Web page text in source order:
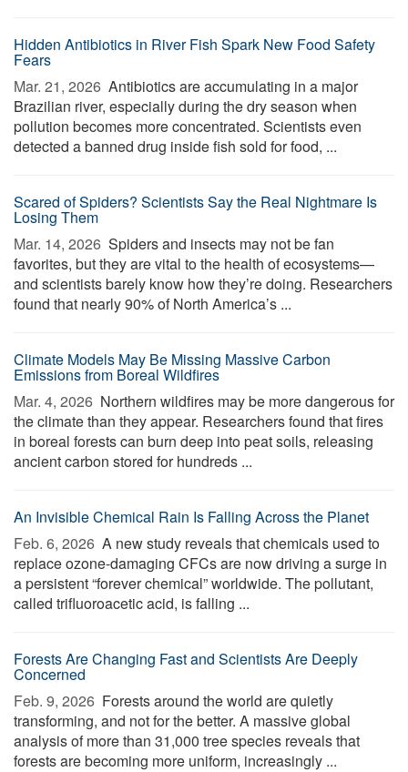
Hidden Antibiotics in River Fish Spark New Food Safety
Fears
Mar. 21, 2026  Antibiotics are accumulating in a major
Brazilian river, especially during the dry season when
pollution becomes more concentrated. Scientists even
detected a banned drug inside fish sold for food, ...
Scared of Spiders? Scientists Say the Real Nightmare Is
Losing Them
Mar. 14, 2026  Spiders and insects may not be fan
favorites, but they are vital to the health of ecosystems—
and scientists barely know how they’re doing. Researchers
found that nearly 90% of North America’s ...
Climate Models May Be Missing Massive Carbon
Emissions from Boreal Wildfires
Mar. 4, 2026  Northern wildfires may be more dangerous for
the climate than they appear. Researchers found that fires
in boreal forests can burn deep into peat soils, releasing
ancient carbon stored for hundreds ...
An Invisible Chemical Rain Is Falling Across the Planet
Feb. 6, 2026  A new study reveals that chemicals used to
replace ozone-damaging CFCs are now driving a surge in
a persistent “forever chemical” worldwide. The pollutant,
called trifluoroacetic acid, is falling ...
Forests Are Changing Fast and Scientists Are Deeply
Concerned
Feb. 9, 2026  Forests around the world are quietly
transforming, and not for the better. A massive global
analysis of more than 31,000 tree species reveals that
forests are becoming more uniform, increasingly ...